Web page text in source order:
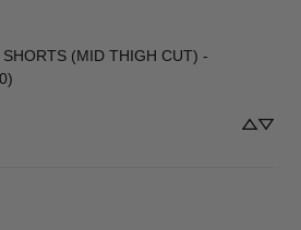
SHORTS (MID THIGH CUT) -